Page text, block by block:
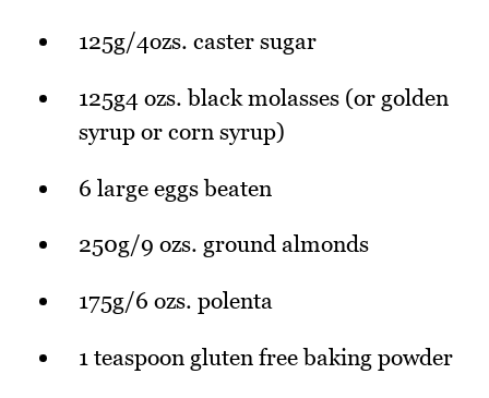
125g/4ozs. caster sugar
125g4 ozs. black molasses (or golden
syrup or corn syrup)
6 large eggs beaten
250g/9 ozs. ground almonds
175g/6 ozs. polenta
1 teaspoon gluten free baking powder